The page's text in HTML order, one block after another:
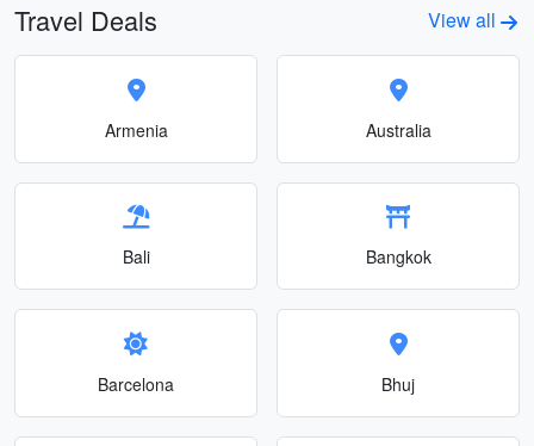
Travel Deals View all
Armenia Australia
Bali Bangkok
Barcelona Bhuj